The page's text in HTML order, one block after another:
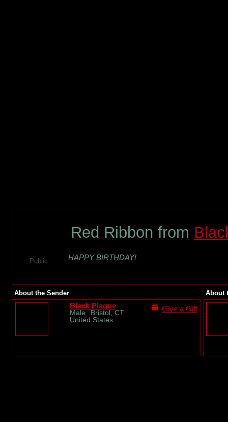
Public
Red Ribbon from
HAPPY BIRTHDAY!
About the Sender
Black Plague
Male
Bristol, CT
United States
Give a Gift
About